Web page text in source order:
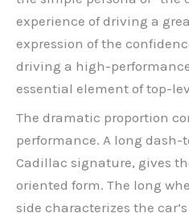
experience of driving a
expression of the
driving a high-
essential element of top-
The dramatic proportion
performance. A long dash-
Cadillac signature, gives
oriented form. The long
side characterizes the